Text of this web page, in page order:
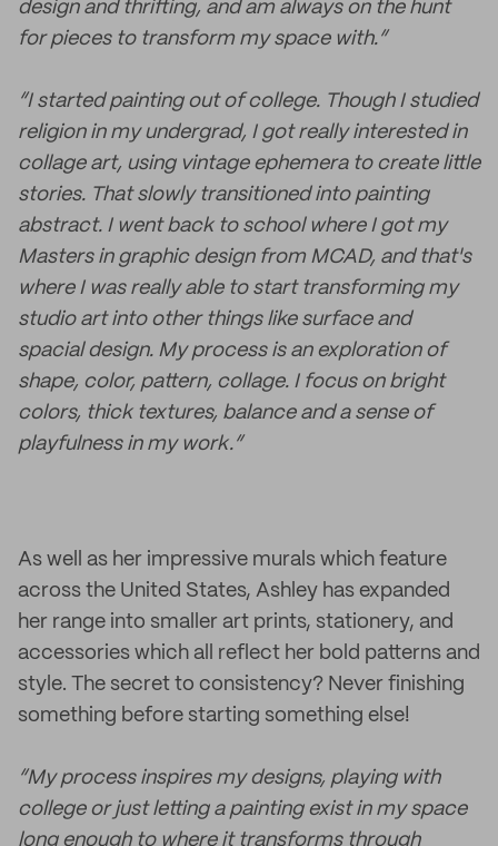
design and thrifting, and am always on the hunt
for pieces to transform my space with.”
“I started painting out of college. Though I studied
religion in my undergrad, I got really interested in
collage art, using vintage ephemera to create little
stories. That slowly transitioned into painting
abstract. I went back to school where I got my
Masters in graphic design from MCAD, and that's
where I was really able to start transforming my
studio art into other things like surface and
spacial design. My process is an exploration of
shape, color, pattern, collage. I focus on bright
colors, thick textures, balance and a sense of
playfulness in my work.”
As well as her impressive murals which feature
across the United States, Ashley has expanded
her range into smaller art prints, stationery, and
accessories which all reflect her bold patterns and
style. The secret to consistency? Never finishing
something before starting something else!
“My process inspires my designs, playing with
college or just letting a painting exist in my space
long enough to where it transforms through